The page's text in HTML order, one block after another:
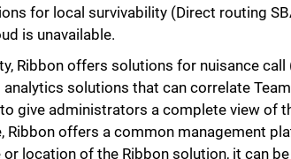
for local survivability (Direct routing
is unavailable.
Ribbon offers solutions for nuisance call
solutions that can correlate
give administrators a complete view of
Ribbon offers a common management
location of the Ribbon solution, it can